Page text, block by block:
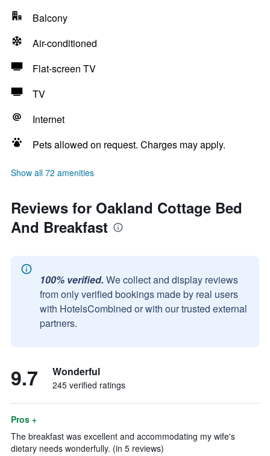
Balcony
Air-conditioned
Flat-screen TV
TV
Internet
Pets allowed on request. Charges may apply.
Show all 72 amenities
Reviews for Oakland Cottage Bed
And Breakfast
100% verified. We collect and display reviews
from only verified bookings made by real users
with HotelsCombined or with our trusted external
partners.
9.7 Wonderful
245 verified ratings
Pros +
The breakfast was excellent and accommodating my wife's
dietary needs wonderfully. (in 5 reviews)